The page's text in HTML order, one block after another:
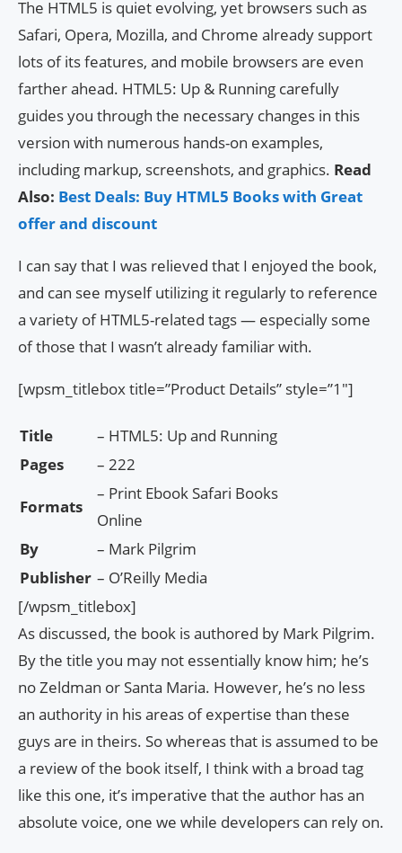
The HTML5 is quiet evolving, yet browsers such as
Safari, Opera, Mozilla, and Chrome already support
lots of its features, and mobile browsers are even
farther ahead. HTML5: Up & Running carefully
guides you through the necessary changes in this
version with numerous hands-on examples,
including markup, screenshots, and graphics. Read
Also: Best Deals: Buy HTML5 Books with Great
offer and discount
I can say that I was relieved that I enjoyed the book,
and can see myself utilizing it regularly to reference
a variety of HTML5-related tags — especially some
of those that I wasn’t already familiar with.
[wpsm_titlebox title=”Product Details” style=”1″]
Title
– HTML5: Up and Running
Pages
– 222
Formats
– Print Ebook Safari Books
Online
By
– Mark Pilgrim
Publisher – O’Reilly Media
[/wpsm_titlebox]
As discussed, the book is authored by Mark Pilgrim.
By the title you may not essentially know him; he’s
no Zeldman or Santa Maria. However, he’s no less
an authority in his areas of expertise than these
guys are in theirs. So whereas that is assumed to be
a review of the book itself, I think with a broad tag
like this one, it’s imperative that the author has an
absolute voice, one we while developers can rely on.